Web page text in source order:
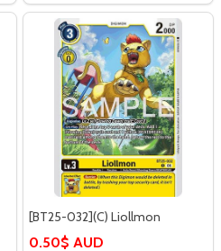
[BT25-032](C) Liollmon
0.50$ AUD